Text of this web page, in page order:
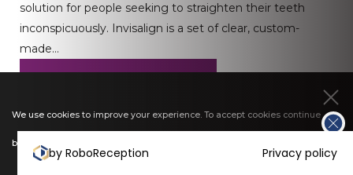
We use cookies to improve your experience. To accept cookies continue
browsing, or view our
solution for people seeking to straighten their teeth
inconspicuously. Invisalign is a set of clear, custom-
made…
by RoboReception Privacy policy